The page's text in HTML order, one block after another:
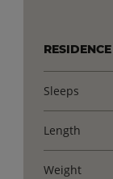
RESIDENCE
Sleeps
Length
Weight